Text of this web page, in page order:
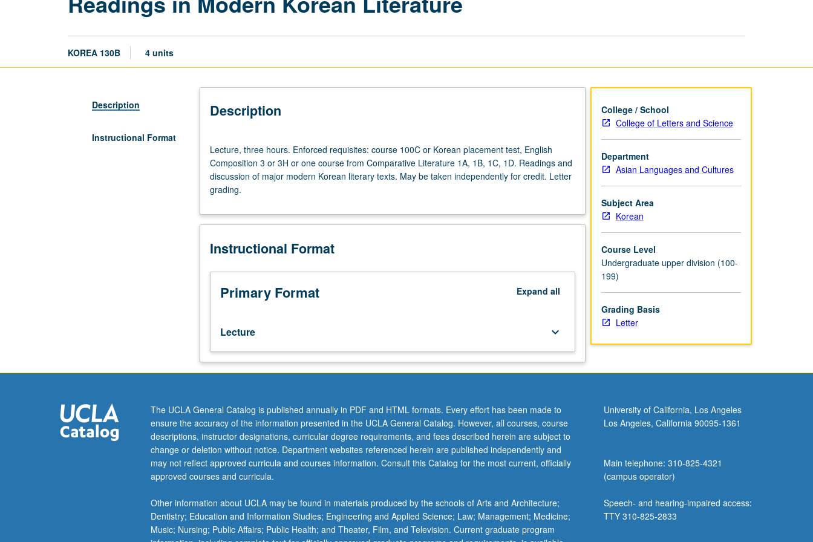
KOREA 130B 4 units
Description
Instructional Format
Description
three
hours.
Enforced
requisites:
100C
Korean
test,
English
Composition
or
one
Comparative
Literature
1A,
1B,
1C,
1D.
and
discussion
of
Lecture, three hours. Enforced requisites: course 100C or Korean placement test, English
Composition 3 or 3H or one course from Comparative Literature 1A, 1B, 1C, 1D. Readings and
discussion of major modern Korean literary texts. May be taken independently for credit. Letter
grading.
Instructional Format
Primary Format Expand all
Lecture keyboard_arrow_down
College / School
College of Letters and Science
Department
Asian Languages and Cultures
Subject Area
Korean
Course Level
Undergraduate upper division (100-
199)
Grading Basis
Letter
The UCLA General Catalog is published annually in PDF and HTML formats. Every effort has been made to
ensure the accuracy of the information presented in the UCLA General Catalog. However, all courses, course
descriptions, instructor designations, curricular degree requirements, and fees described herein are subject to
change or deletion without notice. Department websites referenced herein are published independently and
may not reflect approved curricula and courses information. Consult this Catalog for the most current, officially
approved courses and curricula.
Other information about UCLA may be found in materials produced by the schools of Arts and Architecture;
Dentistry; Education and Information Studies; Engineering and Applied Science; Law; Management; Medicine;
Music; Nursing; Public Affairs; Public Health; and Theater, Film, and Television. Current graduate program
University of California, Los Angeles
Los Angeles, California 90095-1361
Main telephone: 310-825-4321
(campus operator)
Speech- and hearing-impaired access:
TTY 310-825-2833